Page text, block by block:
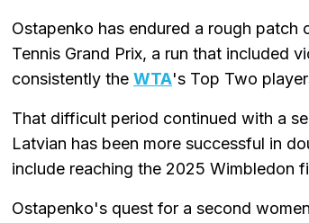
Ostapenko has endured a rough
Tennis Grand Prix, a run that included
consistently the WTA's Top Two
That difficult period continued with a
Latvian has been more successful in
include reaching the 2025 Wimbledon
Ostapenko's quest for a second